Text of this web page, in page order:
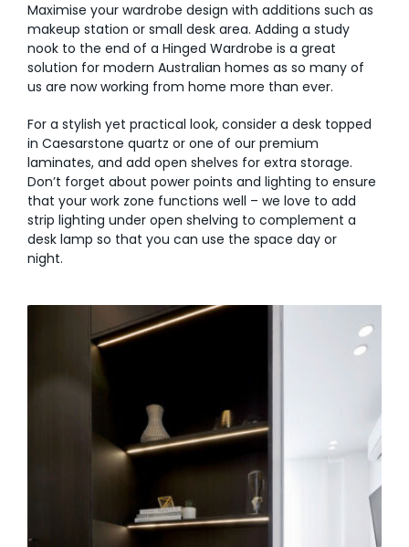
Maximise your wardrobe design with additions such as
makeup station or small desk area. Adding a study
nook to the end of a Hinged Wardrobe is a great
solution for modern Australian homes as so many of
us are now working from home more than ever.
For a stylish yet practical look, consider a desk topped
in Caesarstone quartz or one of our premium
laminates, and add open shelves for extra storage.
Don’t forget about power points and lighting to ensure
that your work zone functions well – we love to add
strip lighting under open shelving to complement a
desk lamp so that you can use the space day or
night.